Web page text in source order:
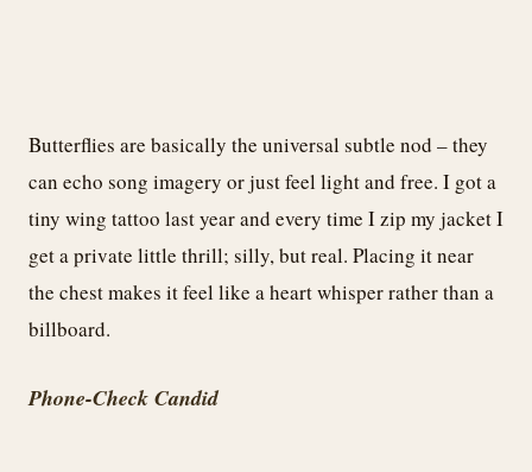
Butterflies are basically the universal subtle nod – they
can echo song imagery or just feel light and free. I got a
tiny wing tattoo last year and every time I zip my jacket I
get a private little thrill; silly, but real. Placing it near
the chest makes it feel like a heart whisper rather than a
billboard.
Phone-Check Candid